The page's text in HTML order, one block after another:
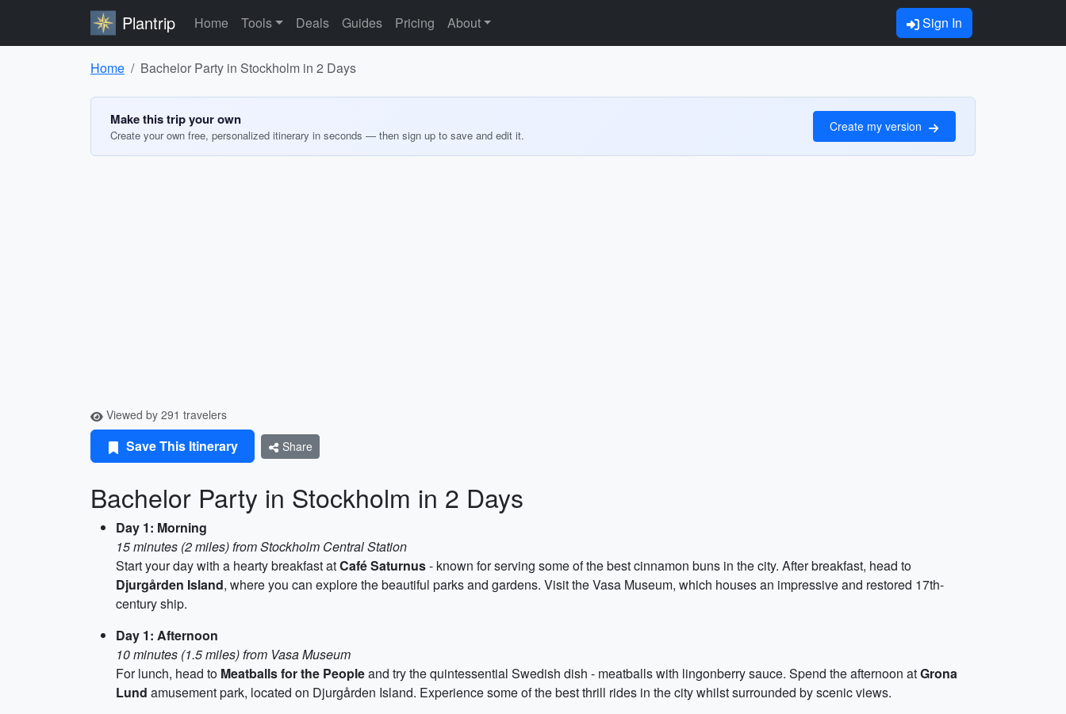
Plantrip Home Tools Deals Guides Pricing About Sign In
Home Bachelor Party in Stockholm in 2 Days
Make this trip your own
Create your own free, personalized itinerary in seconds — then sign up to save and edit it.
Create my version
Viewed by 291 travelers
Save This Itinerary Share
Bachelor Party in Stockholm in 2 Days
Day 1: Morning
15 minutes (2 miles) from Stockholm Central Station
Start your day with a hearty breakfast atCafé Saturnus- known for serving some of the best cinnamon buns in the city. After breakfast, head to
Djurgården Island, where you can explore the beautiful parks and gardens. Visit the Vasa Museum, which houses an impressive and restored 17th-
century ship.
Day 1: Afternoon
10 minutes (1.5 miles) from Vasa Museum
For lunch, head to Meatballs for the Peopleand try the quintessential Swedish dish - meatballs with lingonberry sauce. Spend the afternoon atGrona
Lund amusement park, located on Djurgården Island. Experience some of the best thrill rides in the city whilst surrounded by scenic views.